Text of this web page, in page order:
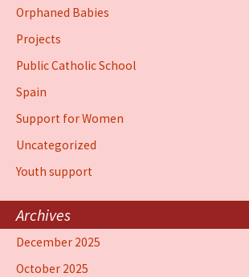
Orphaned Babies
Projects
Public Catholic School
Spain
Support for Women
Uncategorized
Youth support
Archives
December 2025
October 2025